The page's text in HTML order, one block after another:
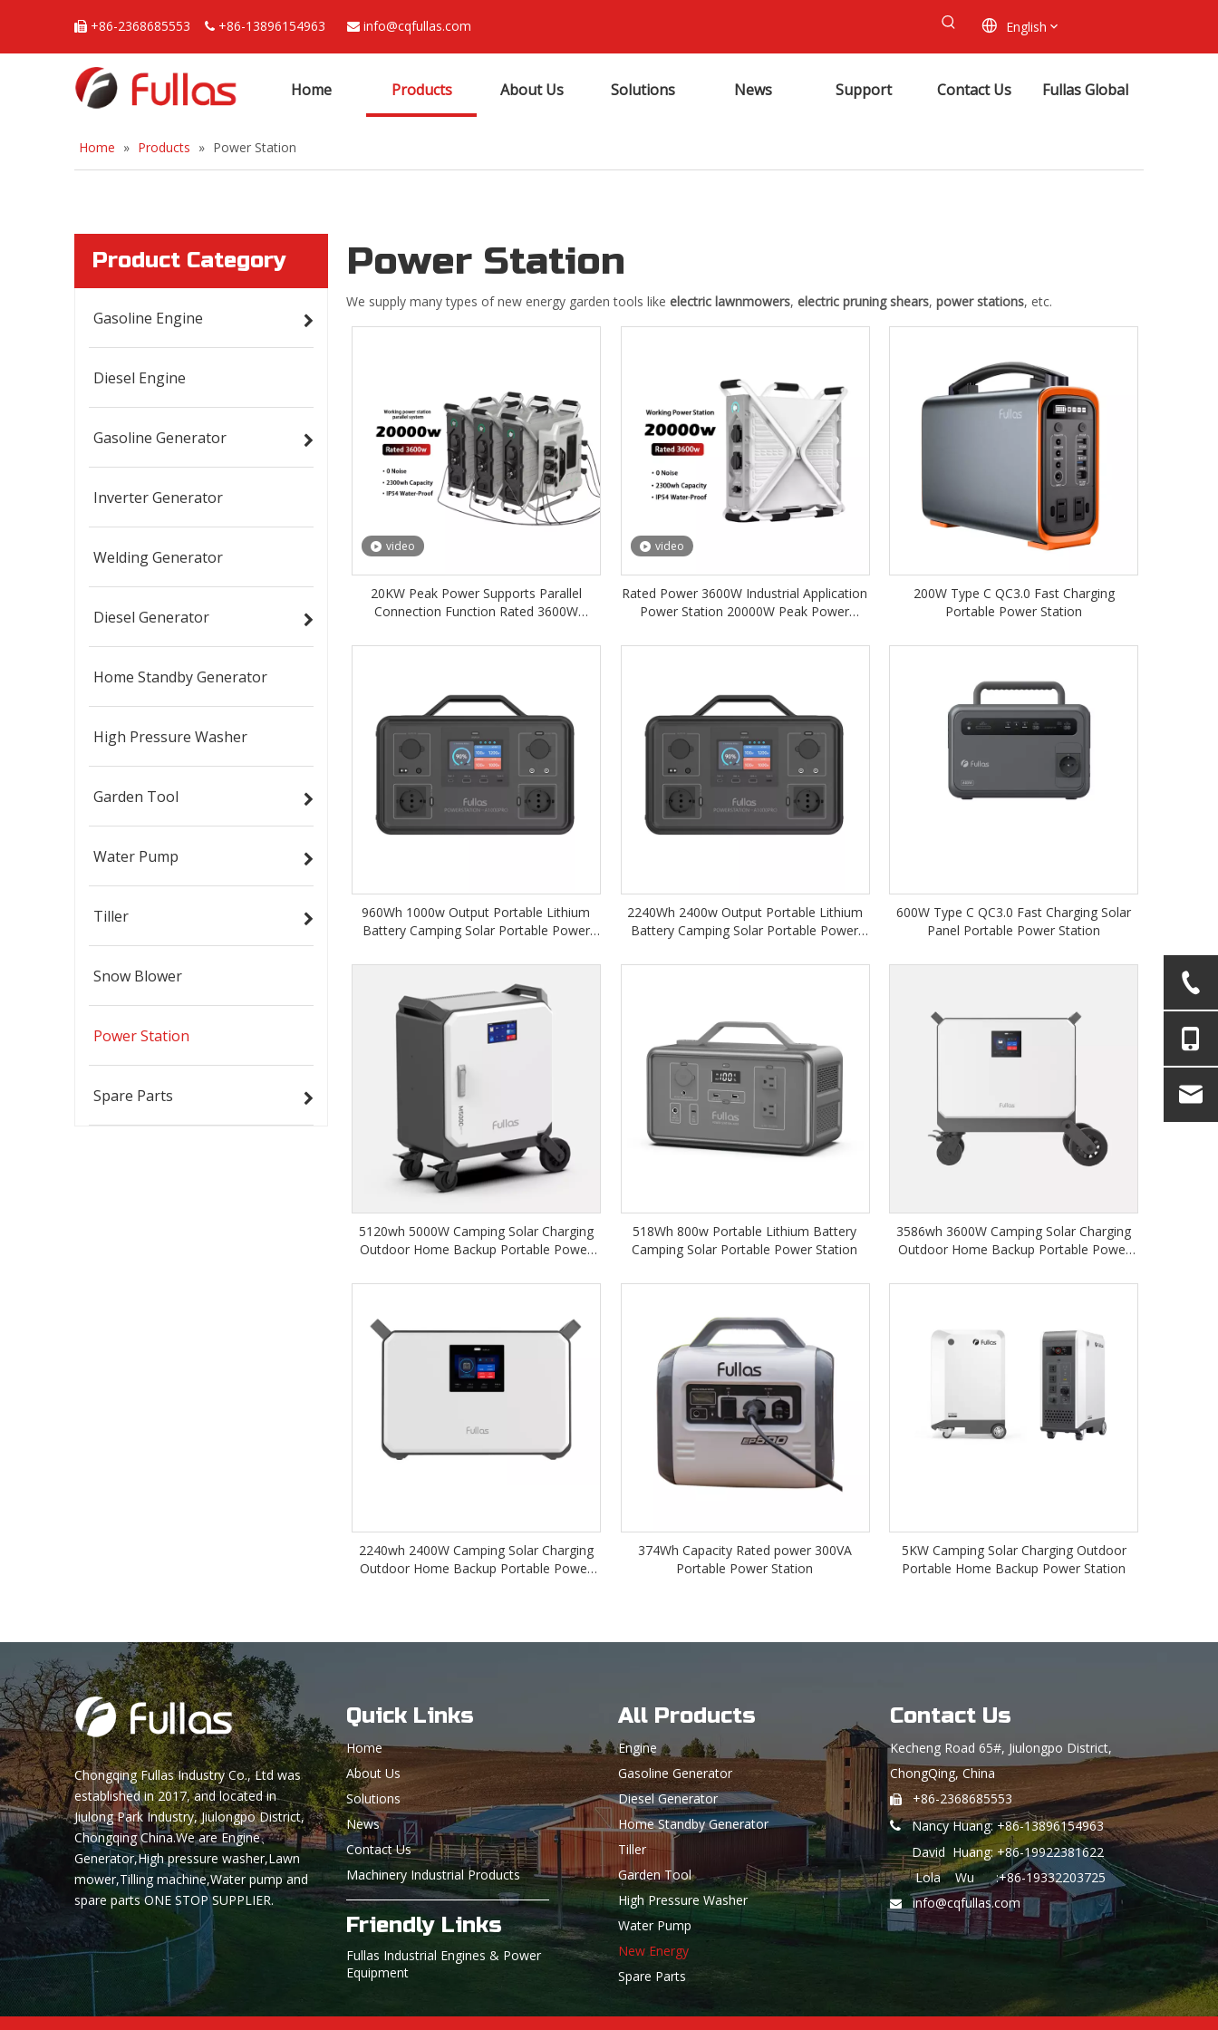
 +86-2368685553  +86-13896154963  info@cqfullas.com English
Home Products About Us Solutions News Support Contact Us Fullas Global
Home » Products » Power Station
Product Category
Gasoline Engine
Diesel Engine
Gasoline Generator
Inverter Generator
Welding Generator
Diesel Generator
Home Standby Generator
High Pressure Washer
Garden Tool
Water Pump
Tiller
Snow Blower
Power Station
Spare Parts
Power Station
We supply many types of new energy garden tools like electric lawnmowers, electric pruning shears, power stations, etc.
video
20KW Peak Power Supports Parallel
Connection Function Rated 3600W
2300Wh IP54 Protection
video
Rated Power 3600W Industrial Application
Power Station 20000W Peak Power
Replacement
200W Type C QC3.0 Fast Charging
Portable Power Station
960Wh 1000w Output Portable Lithium
Battery Camping Solar Portable Power
2240Wh 2400w Output Portable Lithium
Battery Camping Solar Portable Power
600W Type C QC3.0 Fast Charging Solar
Panel Portable Power Station
5120wh 5000W Camping Solar Charging
Outdoor Home Backup Portable Power
518Wh 800w Portable Lithium Battery
Camping Solar Portable Power Station
3586wh 3600W Camping Solar Charging
Outdoor Home Backup Portable Power
2240wh 2400W Camping Solar Charging
Outdoor Home Backup Portable Power
374Wh Capacity Rated power 300VA
Portable Power Station
5KW Camping Solar Charging Outdoor
Portable Home Backup Power Station
Chongqing Fullas Industry Co., Ltd was
established in 2017, and located in
Jiulong Park Industry, Jiulongpo District,
Chongqing China.We are Engine、
Generator,High pressure washer,Lawn
mower,Tilling machine,Water pump and
spare parts ONE STOP SUPPLIER.
Quick Links
Home
About Us
Solutions
News
Contact Us
Machinery Industrial Products
Friendly Links
Fullas Industrial Engines & Power
Equipment
All Products
Engine
Gasoline Generator
Diesel Generator
Home Standby Generator
Tiller
Garden Tool
High Pressure Washer
Water Pump
New Energy
Spare Parts
Contact Us
Kecheng Road 65#, Jiulongpo District,
ChongQing, China
 +86-2368685553

Nancy Huang: +86-13896154963
David Huang: +86-19922381622
Lola Wu :+86-19332203725
 info@cqfullas.com